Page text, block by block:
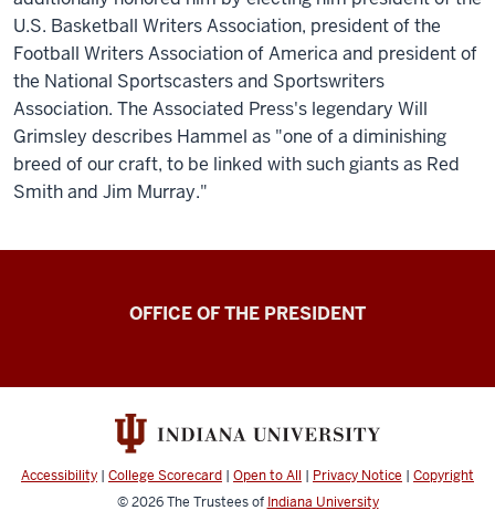
U.S. Basketball Writers Association, president of the
Football Writers Association of America and president of
the National Sportscasters and Sportswriters
Association. The Associated Press's legendary Will
Grimsley describes Hammel as "one of a diminishing
breed of our craft, to be linked with such giants as Red
Smith and Jim Murray."
OFFICE OF THE PRESIDENT
Accessibility | College Scorecard | Open to All | Privacy Notice | Copyright
© 2026The Trustees of Indiana University